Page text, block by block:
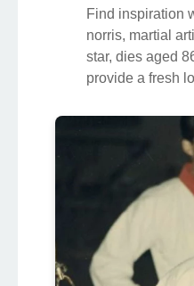
Find inspiration
norris, martial
star, dies aged
provide a fresh